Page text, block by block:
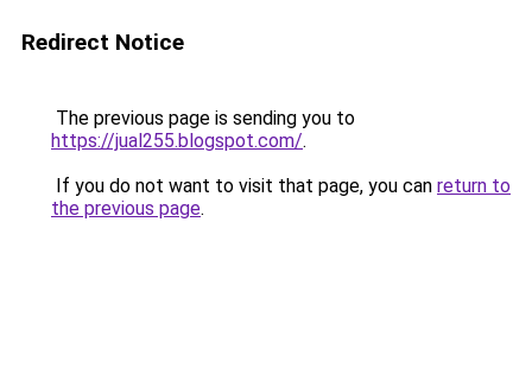
Redirect Notice
The previous page is sending you to
https://jual255.blogspot.com/.
If you do not want to visit that page, you can return to
the previous page.